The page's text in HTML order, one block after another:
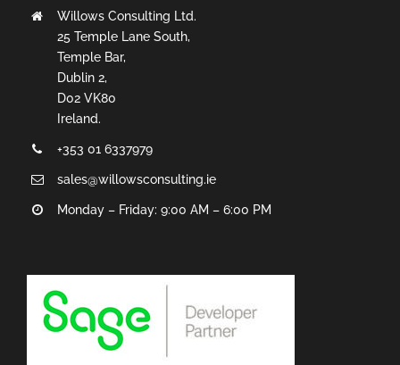
Willows Consulting Ltd.
25 Temple Lane South,
Temple Bar,
Dublin 2,
D02 VK80
Ireland.
+353 01 6337979
sales@willowsconsulting.ie
Monday – Friday: 9:00 AM – 6:00 PM